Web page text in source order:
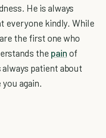
He is always
everyone kindly. While
the first one who
the pain of
always patient about
again.